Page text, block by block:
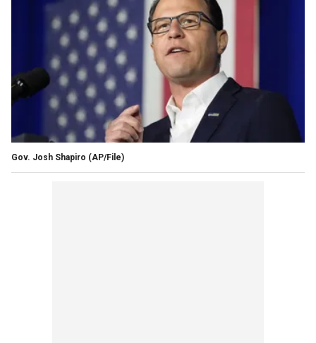
Gov. Josh Shapiro (AP/File)